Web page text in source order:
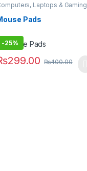
Laptops & Gaming
Hot Deals
Weekly Sale
Pads
-25%
299.00 ₨400.00